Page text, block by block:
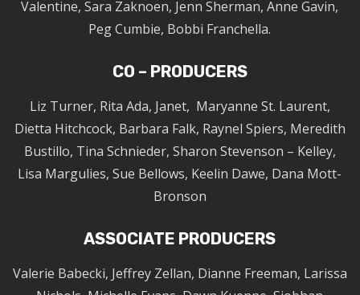
Valentine, Sara Zaknoen, Jenn Sherman, Anne Gavin,
Peg Cumbie, Bobbi Franchella.
CO – PRODUCERS
Liz Turner, Rita Ada, Janet, Maryanne St. Laurent,
Dietta Hitchcock, Barbara Falk, Raynel Spiers, Meredith
Bustillo, Tina Schnieder, Sharon Stevenson – Kelley,
Lisa Margulies, Sue Bellows, Keelin Dawe, Dana Mott-
Bronson
ASSOCIATE PRODUCERS
Valerie Babecki, Jeffrey Zellan, Dianne Freeman, Larissa